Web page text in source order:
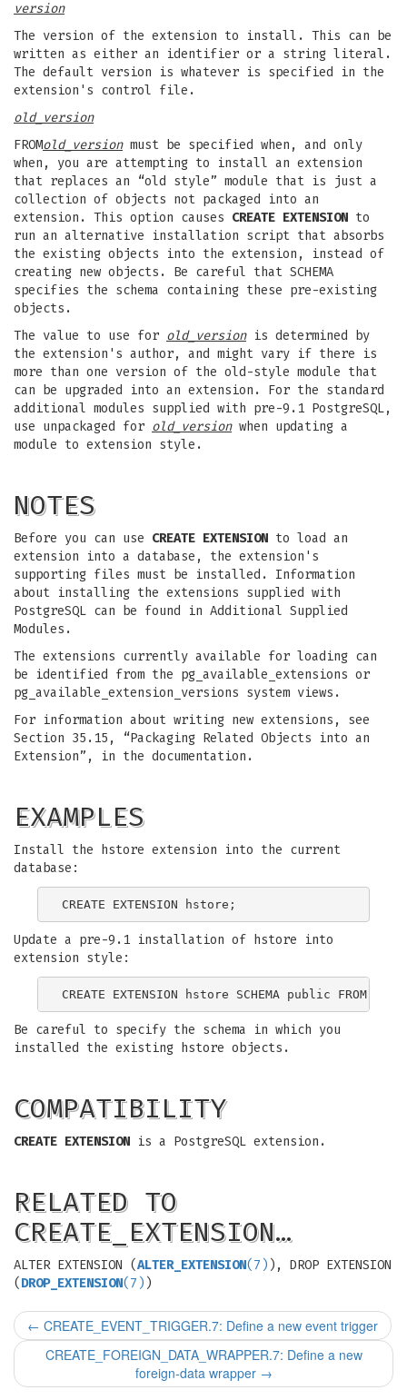
version
The version of the extension to install. This can be
written as either an identifier or a string literal.
The default version is whatever is specified in the
extension's control file.
old_version
FROMold_versionmust be specified when, and only
when, you are attempting to install an extension
that replaces an “old style” module that is just a
collection of objects not packaged into an
extension. This option causes CREATE EXTENSION to
run an alternative installation script that absorbs
the existing objects into the extension, instead of
creating new objects. Be careful that SCHEMA
specifies the schema containing these pre-existing
objects.
The value to use for old_versionis determined by
the extension's author, and might vary if there is
more than one version of the old-style module that
can be upgraded into an extension. For the standard
additional modules supplied with pre-9.1 PostgreSQL,
use unpackaged for old_versionwhen updating a
module to extension style.
NOTES
Before you can use CREATE EXTENSION to load an
extension into a database, the extension's
supporting files must be installed. Information
about installing the extensions supplied with
PostgreSQL can be found in Additional Supplied
Modules.
The extensions currently available for loading can
be identified from the pg_available_extensions or
pg_available_extension_versions system views.
For information about writing new extensions, see
Section 35.15, “Packaging Related Objects into an
Extension”, in the documentation.
EXAMPLES
Install the hstore extension into the current
database:
Update a pre-9.1 installation of hstore into
extension style:
Be careful to specify the schema in which you
installed the existing hstore objects.
COMPATIBILITY
CREATE EXTENSION is a PostgreSQL extension.
RELATED TO
CREATE_EXTENSION…
ALTER EXTENSION (ALTER_EXTENSION(7) ), DROP EXTENSION
( DROP_EXTENSION(7) )
← CREATE_EVENT_TRIGGER.7: Define a new event trigger
CREATE_FOREIGN_DATA_WRAPPER.7: Define a new
foreign-data wrapper →